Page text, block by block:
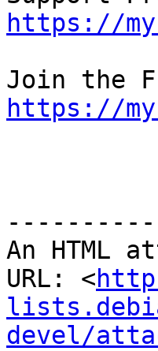
https://
https://
An HTML
URL: <
devel/